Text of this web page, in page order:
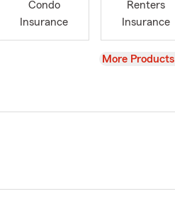
Condo
Insurance
Renters
Insurance
View
More Products